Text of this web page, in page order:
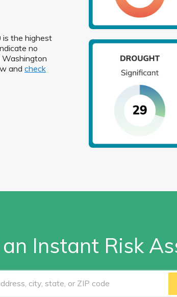
is the highest
no
Washington
and check
Instant Risk